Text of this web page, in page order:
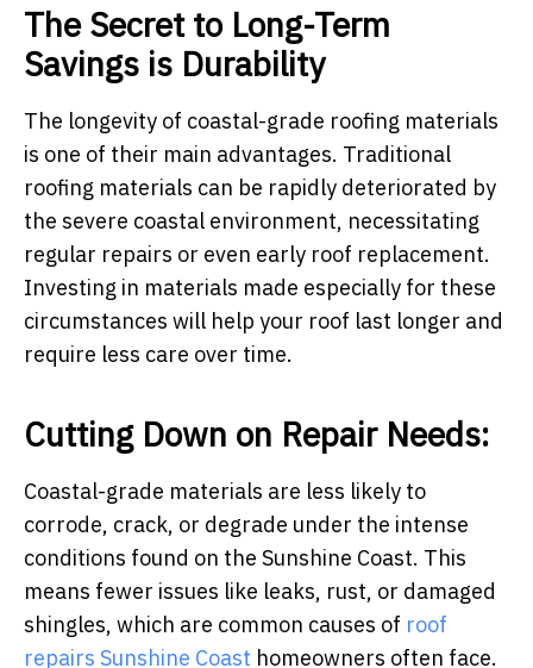
The Secret to Long-Term
Savings is Durability
The longevity of coastal-grade roofing materials
is one of their main advantages. Traditional
roofing materials can be rapidly deteriorated by
the severe coastal environment, necessitating
regular repairs or even early roof replacement.
Investing in materials made especially for these
circumstances will help your roof last longer and
require less care over time.
Cutting Down on Repair Needs:
Coastal-grade materials are less likely to
corrode, crack, or degrade under the intense
conditions found on the Sunshine Coast. This
means fewer issues like leaks, rust, or damaged
shingles, which are common causes of roof
repairs Sunshine Coast homeowners often face.